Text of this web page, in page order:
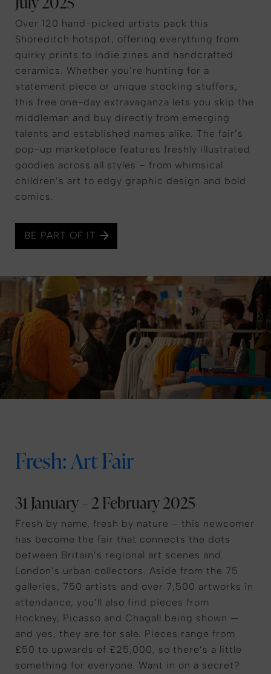
Over 120 hand-picked artists pack this
Shoreditch hotspot, offering everything from
quirky prints to indie zines and handcrafted
ceramics. Whether you’re hunting for a
statement piece or unique stocking stuffers,
this free one-day extravaganza lets you skip the
middleman and buy directly from emerging
talents and established names alike. The fair’s
pop-up marketplace features freshly illustrated
goodies across all styles – from whimsical
children’s art to edgy graphic design and bold
comics.
BE PART OF IT
Fresh: Art Fair
31 January – 2 February 2025
Fresh by name, fresh by nature – this newcomer
has become the fair that connects the dots
between Britain’s regional art scenes and
London’s urban collectors. Aside from the 75
galleries, 750 artists and over 7,500 artworks in
attendance, you’ll also find pieces from
Hockney, Picasso and Chagall being shown —
and yes, they are for sale. Pieces range from
£50 to upwards of £25,000, so there’s a little
something for everyone. Want in on a secret?